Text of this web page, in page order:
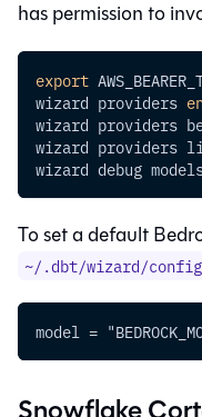
has permission to
export
wizard providers
wizard providers
wizard providers
wizard debug
To set a default
~/.dbt/wizard/
model =